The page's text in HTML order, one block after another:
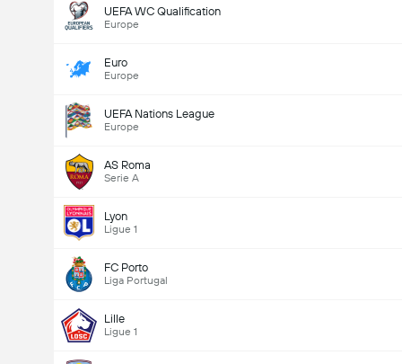
UEFA WC Qualification
Europe
Euro
Europe
UEFA Nations League
Europe
AS Roma
Serie A
Lyon
Ligue 1
FC Porto
Liga Portugal
Lille
Ligue 1